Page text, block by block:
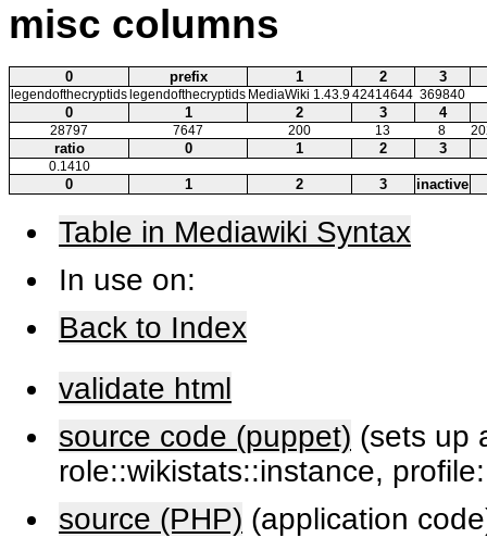
misc columns
0 prefix 1 2 3
legendofthecryptids legendofthecryptids MediaWiki 1.43.942414644 369840
0 1 2 3 4
28797 7647 200 13 8
ratio 0 1 2 3
0.1410
0 1 2 3 inactive
Table in Mediawiki Syntax
In use on:
Back to Index
validate html
source code (puppet) (sets up
role::wikistats::instance,
source (PHP) (application